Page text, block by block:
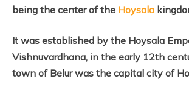
being the center of the Hoysala
It was established by the Hoysala
Vishnuvardhana, in the early 12th
town of Belur was the capital city of